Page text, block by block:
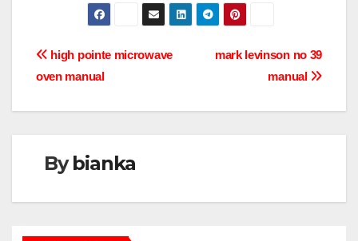
Post
mark levinson no 39
manual
high pointe microwave
oven manual
Bybianka